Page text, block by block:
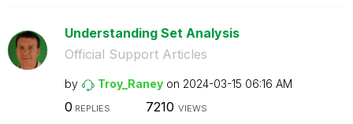
Understanding Set Analysis
Official Support Articles
by Troy_Raney on ‎2024-03-15 06:16 AM
0 REPLIES 7210 VIEWS